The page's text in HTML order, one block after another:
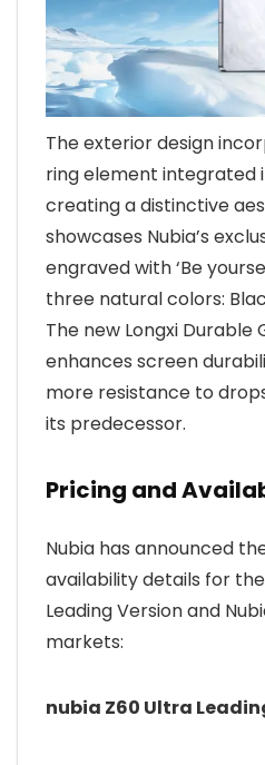
The exterior design
ring element integrated
creating a distinctive
showcases Nubia’s
engraved with ‘Be
three natural colors:
The new Longxi Durable
enhances screen
more resistance to
its predecessor.
Pricing and
Nubia has announced
availability details for
Leading Version and
markets:
nubia Z60 Ultra